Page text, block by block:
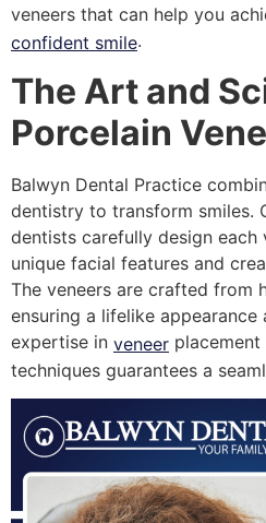
veneers that can help you
confident smile.
The Art and
Porcelain
Balwyn Dental Practice
dentistry to transform smiles.
dentists carefully design each
unique facial features and
The veneers are crafted from
ensuring a lifelike appearance
expertise in veneer
techniques guarantees a